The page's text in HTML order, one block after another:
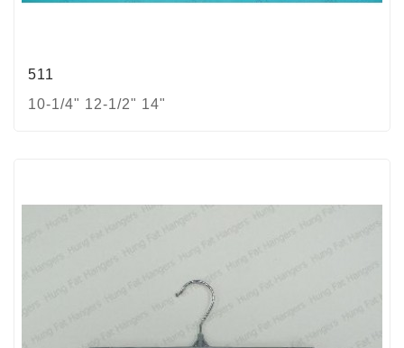
511
10-1/4" 12-1/2" 14"